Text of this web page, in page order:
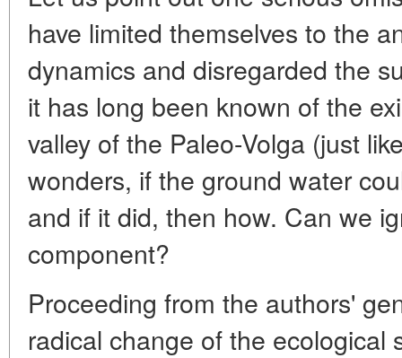
have limited themselves to the
dynamics and disregarded the
it has long been known of the
valley of the Paleo-Volga (just
wonders, if the ground water
and if it did, then how. Can we
component?
Proceeding from the authors'
radical change of the ecological